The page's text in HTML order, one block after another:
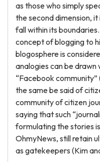
as those who simply
the second dimension,
fall within its
concept of blogging to
blogosphere is
analogies can be
“Facebook community”
the same be said of
community of citizen
saying that such
formulating the stories
OhmyNews, still retain
as gatekeepers (Kim